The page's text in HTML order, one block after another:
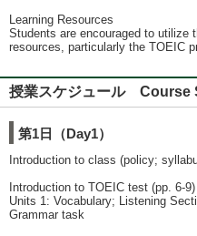
Learning Resources
Students are encouraged to utilize
resources, particularly the TOEIC
授業スケジュール Course
第1日（Day1）
Introduction to class (policy;
Introduction to TOEIC test (pp. 6-
Units 1: Vocabulary; Listening
Grammar task